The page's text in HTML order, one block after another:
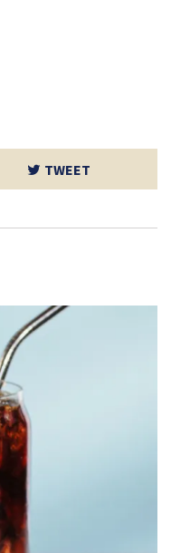
TWEET